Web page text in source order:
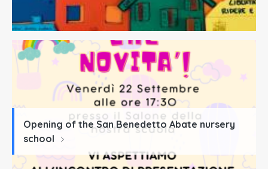
Opening of the San Benedetto Abate nursery
school